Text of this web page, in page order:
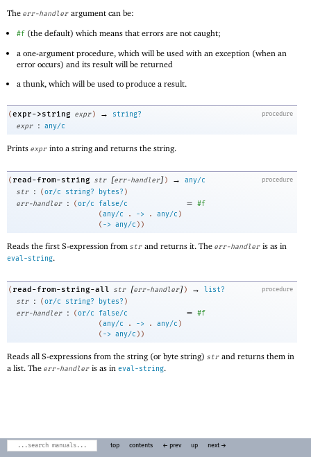
The err-handler argument can be:
#f (the default) which means that errors are not caught;
a one-argument procedure, which will be used with an exception (when an
error occurs) and its result will be returned
a thunk, which will be used to produce a result.
procedure
(expr->string expr ) →
string?
expr
: any/c
Prints expr into a string and returns the string.
procedure
( read-from-string str [err-handler]) →
any/c
str
: (or/c string? bytes? )
err-handler
: (or/c
false/c
(any/c . -> . any/c )
( -> any/c ) )
= #f
Reads the first S-expression from str and returns it. The err-handler is as in
eval-string.
procedure
( read-from-string-all str [err-handler]) →
list?
str
: (or/c string? bytes? )
err-handler
: (or/c
false/c
(any/c . -> . any/c )
( -> any/c ) )
= #f
Reads all S-expressions from the string (or byte string) str and returns them in
a list. The err-handler is as in eval-string.
top contents ← prev up next →